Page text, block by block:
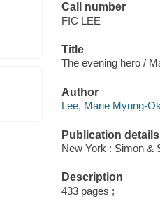
Call number
FIC LEE
Title
The evening hero /
Author
Lee, Marie Myung-
Publication details
New York : Simon &
Description
433 pages ;